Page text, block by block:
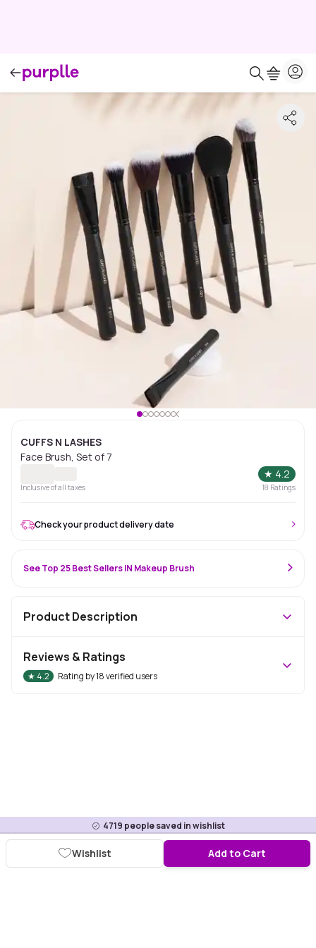
CUFFS N LASHES
Face Brush, Set of 7
★ 4.2
Inclusive of all taxes 18 Ratings
4719 people saved in wishlist
Add to Cart
Wishlist
Check your product delivery date
See Top 25 Best Sellers IN Makeup Brush
Product Description
Reviews & Ratings
★ 4.2 Rating by18verified users